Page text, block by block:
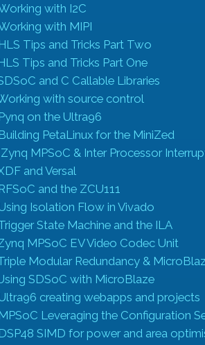
with I2C
with MIPI
HLS Tips and Tricks Part Two
Tips and Tricks Part One
and C Callable Libraries
with source control
Pynq on the Ultra96
Building PetaLinux for the MiniZed
Zynq MPSoC & Inter Processor
and Versal
RFSoC and the ZCU111
Isolation Flow in Vivado
State Machine and the ILA
MPSoC EV Video Codec Unit
Modular Redundancy &
SDSoC with MicroBlaze
creating webapps and projects
MPSoC Leveraging the Configuration
DSP48 SIMD for power and area